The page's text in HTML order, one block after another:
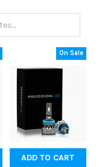
On Sale
ADD TO CART